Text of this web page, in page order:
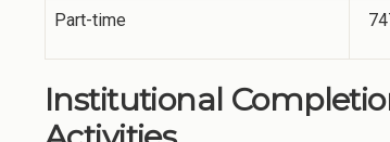
Part-time
Institutional